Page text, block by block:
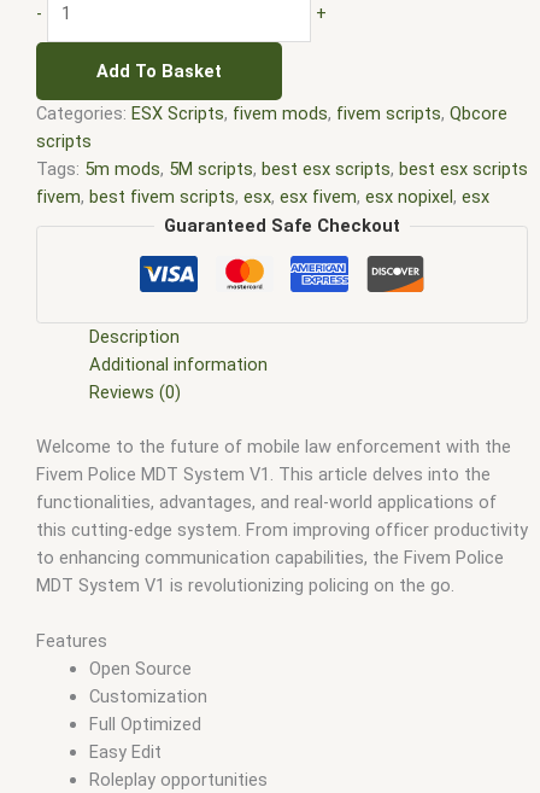
- +
Add To Basket
Categories: ESX Scripts, fivem mods, fivem scripts, Qbcore
scripts
Tags: 5m mods, 5M scripts, best esx scripts, best esx scripts
fivem, best fivem scripts, esx, esx fivem, esx nopixel, esx
scripts,ffivem, fiuvem,five em,five m mod,five m scripts,
,five.m, fivem esx,fivem esx scripts
esx scripts free,fivem modder FiveM Mods,fivem qbcore
fivem scripting,fivem scripts
fivem store,fivem stores,fivem vs nopixel
,gta nopixel
Guaranteed Safe Checkout
Description
Additional information
Reviews (0)
Welcome to the future of mobile law enforcement with the
Fivem Police MDT System V1. This article delves into the
functionalities, advantages, and real-world applications of
this cutting-edge system. From improving officer productivity
to enhancing communication capabilities, the Fivem Police
MDT System V1 is revolutionizing policing on the go.
Features
Open Source
Customization
Full Optimized
Easy Edit
Roleplay opportunities